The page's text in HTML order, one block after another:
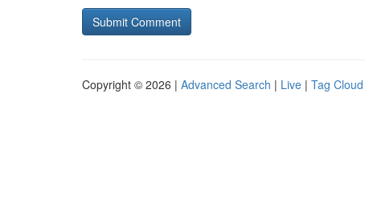
Copyright © 2026 | Advanced Search | Live | Tag Cloud